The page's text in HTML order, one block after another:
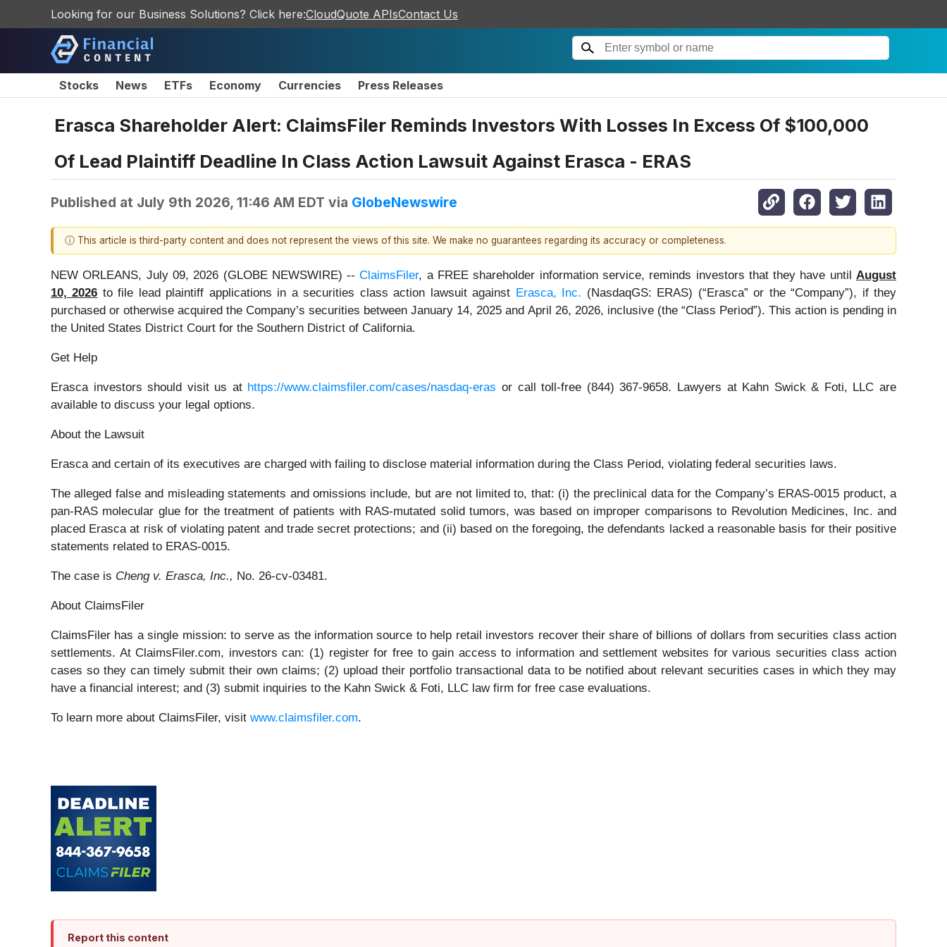
Looking for our Business Solutions? Click here:CloudQuote APIsContact Us
Stocks News ETFs Economy Currencies Press Releases
Erasca Shareholder Alert: ClaimsFiler Reminds Investors With Losses In Excess Of $100,000
Of Lead Plaintiff Deadline In Class Action Lawsuit Against Erasca - ERAS
Published at July 9th 2026, 11:46 AM EDT via GlobeNewswire
ⓘ This article is third-party content and does not represent the views of this site. We make no guarantees regarding its accuracy or completeness.
NEW ORLEANS, July 09, 2026 (GLOBE NEWSWIRE) --ClaimsFiler, a FREE shareholder information service, reminds investors that they have untilAugust
10, 2026 to file lead plaintiff applications in a securities class action lawsuit against Erasca, Inc. (NasdaqGS: ERAS) (“Erasca” or the “Company”), if they
purchased or otherwise acquired the Company’s securities between January 14, 2025 and April 26, 2026, inclusive (the “Class Period”). This action is pending in
the United States District Court for the Southern District of California.
Get Help
Erasca investors should visit us at https://www.claimsfiler.com/cases/nasdaq-eras or call toll-free (844) 367-9658. Lawyers at Kahn Swick & Foti, LLC are
available to discuss your legal options.
About the Lawsuit
Erasca and certain of its executives are charged with failing to disclose material information during the Class Period, violating federal securities laws.
The alleged false and misleading statements and omissions include, but are not limited to, that: (i) the preclinical data for the Company’s ERAS-0015 product, a
pan-RAS molecular glue for the treatment of patients with RAS-mutated solid tumors, was based on improper comparisons to Revolution Medicines, Inc. and
placed Erasca at risk of violating patent and trade secret protections; and (ii) based on the foregoing, the defendants lacked a reasonable basis for their positive
statements related to ERAS-0015.
The case is Cheng v. Erasca, Inc., No. 26-cv-03481.
About ClaimsFiler
ClaimsFiler has a single mission: to serve as the information source to help retail investors recover their share of billions of dollars from securities class action
settlements. At ClaimsFiler.com, investors can: (1) register for free to gain access to information and settlement websites for various securities class action
cases so they can timely submit their own claims; (2) upload their portfolio transactional data to be notified about relevant securities cases in which they may
have a financial interest; and (3) submit inquiries to the Kahn Swick & Foti, LLC law firm for free case evaluations.
To learn more about ClaimsFiler, visit www.claimsfiler.com.
Report this content